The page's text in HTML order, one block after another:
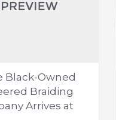
Black-Owned
Braiding
Arrives at